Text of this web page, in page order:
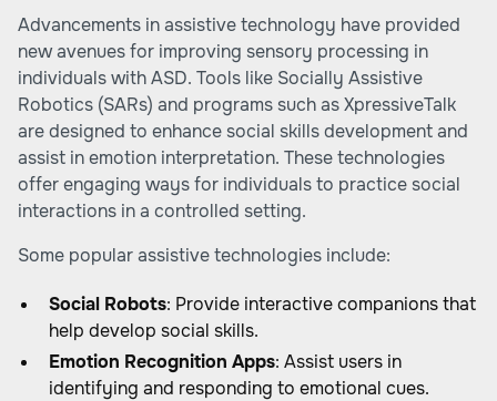
Advancements in assistive technology have provided
new avenues for improving sensory processing in
individuals with ASD. Tools like Socially Assistive
Robotics (SARs) and programs such as XpressiveTalk
are designed to enhance social skills development and
assist in emotion interpretation. These technologies
offer engaging ways for individuals to practice social
interactions in a controlled setting.
Some popular assistive technologies include:
Social Robots: Provide interactive companions that
help develop social skills.
Emotion Recognition Apps: Assist users in
identifying and responding to emotional cues.